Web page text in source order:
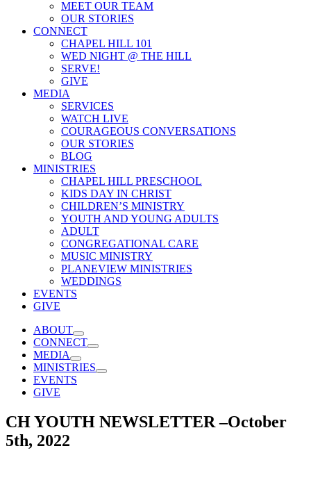
MEET OUR TEAM
OUR STORIES
CONNECT
CHAPEL HILL 101
WED NIGHT @ THE HILL
SERVE!
GIVE
MEDIA
SERVICES
WATCH LIVE
COURAGEOUS CONVERSATIONS
OUR STORIES
BLOG
MINISTRIES
CHAPEL HILL PRESCHOOL
KIDS DAY IN CHRIST
CHILDREN’S MINISTRY
YOUTH AND YOUNG ADULTS
ADULT
CONGREGATIONAL CARE
MUSIC MINISTRY
PLANEVIEW MINISTRIES
WEDDINGS
EVENTS
GIVE
ABOUT
CONNECT
MEDIA
MINISTRIES
EVENTS
GIVE
CH YOUTH NEWSLETTER –October
5th, 2022